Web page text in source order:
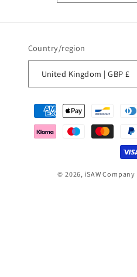
Country/region
United Kingdom | GBP £
Payment
methods
© 2026, iSAW Company